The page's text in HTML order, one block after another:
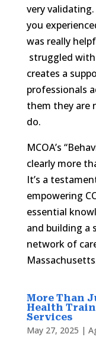
very
you
was really
struggled
creates a
professionals
them they are
do.
MCOA’s
clearly more
It’s a
empowering
essential
and building a
network of
More Than
Health
Services
May 27, 2025 |